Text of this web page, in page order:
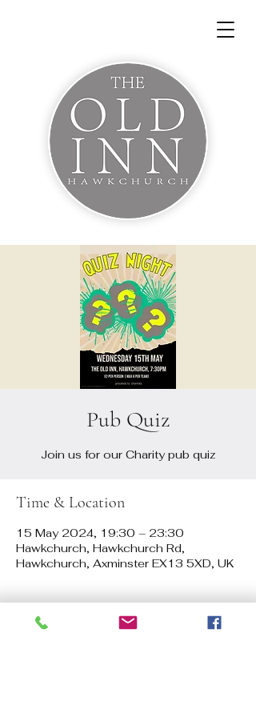
Pub Quiz
Join us for our Charity pub quiz
Time & Location
15 May 2024, 19:30 – 23:30
Hawkchurch, Hawkchurch Rd,
Hawkchurch, Axminster EX13 5XD, UK